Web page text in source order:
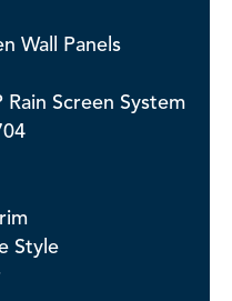
Wall Panels
Screen System
Style